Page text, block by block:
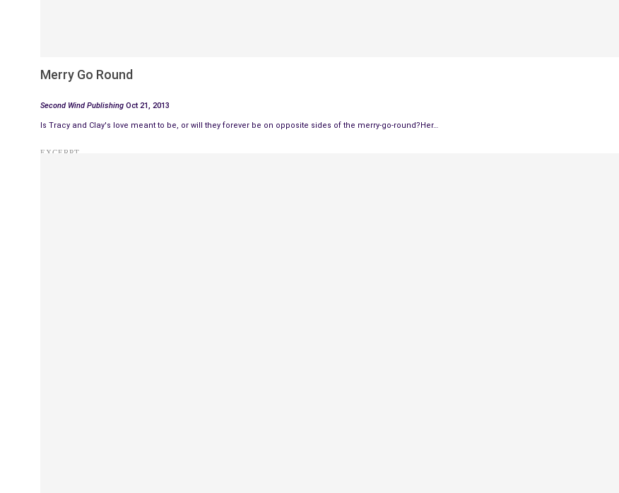
Merry Go Round
Second Wind Publishing Oct 21, 2013
Is Tracy and Clay's love meant to be, or will they forever be on opposite sides of the merry-go-round?Her…
EXCERPT